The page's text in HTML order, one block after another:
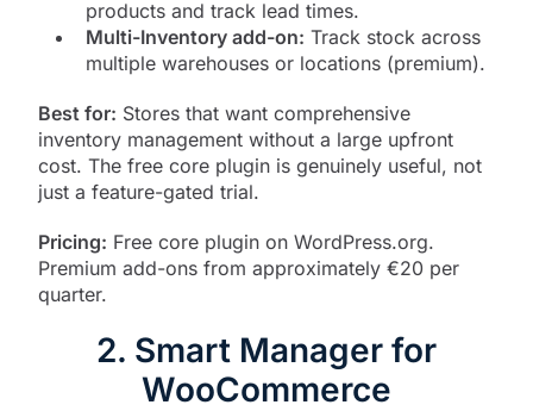
products and track lead times.
Multi-Inventory add-on: Track stock across
multiple warehouses or locations (premium).
Best for: Stores that want comprehensive
inventory management without a large upfront
cost. The free core plugin is genuinely useful, not
just a feature-gated trial.
Pricing: Free core plugin on WordPress.org.
Premium add-ons from approximately €20 per
quarter.
2. Smart Manager for
WooCommerce